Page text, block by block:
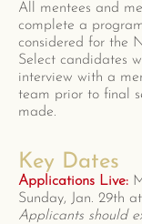
All mentees and
complete a
considered for the
Select candidates
interview with a
team prior to final
made.
Applications Live:
Sunday, Jan. 29th at
Applicants should
Key Dates